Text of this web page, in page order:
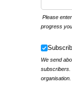
Please
progress
Subscribe
We send
subscribers.
organisation.